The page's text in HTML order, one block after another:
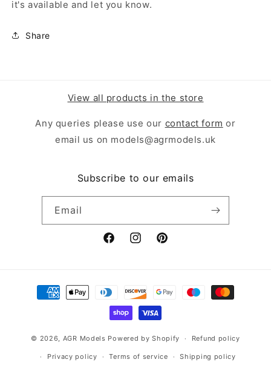
it's available and let you know.
Share
View all products in the store
Any queries please use our contact form or
email us on models@agrmodels.uk
Subscribe to our emails
Email
FacebookInstagramPinterest
Payment
methods
© 2026, AGR Models Powered by Shopify Refund policy
Privacy policy Terms of service Shipping policy